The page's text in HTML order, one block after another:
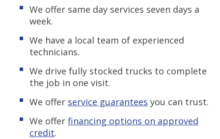
We offer same day services seven days a
week.
We have a local team of experienced
technicians.
We drive fully stocked trucks to complete
the job in one visit.
We offer service guarantees you can trust.
We offer financing options on approved
credit.